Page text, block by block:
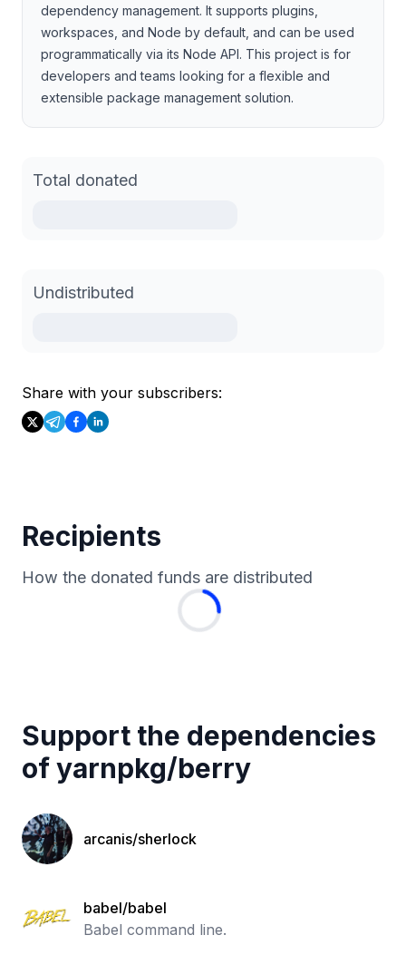
dependency management. It supports plugins,
workspaces, and Node by default, and can be used
programmatically via its Node API. This project is for
developers and teams looking for a flexible and
extensible package management solution.
Total donated
Undistributed
Share with your subscribers:
Recipients
How the donated funds are distributed
Support the dependencies
ofyarnpkg/berry
arcanis/sherlock
babel/babel
Babel command line.